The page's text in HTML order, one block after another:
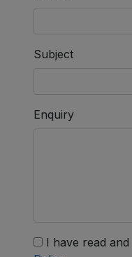
Subject
Enquiry
I have read